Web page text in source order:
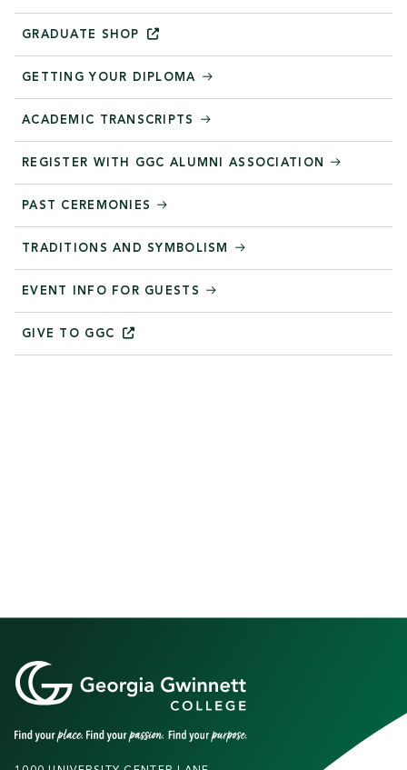
GRADUATE SHOP
GETTING YOUR DIPLOMA
ACADEMIC TRANSCRIPTS
REGISTER WITH GGC ALUMNI ASSOCIATION
PAST CEREMONIES
TRADITIONS AND SYMBOLISM
EVENT INFO FOR GUESTS
GIVE TO GGC